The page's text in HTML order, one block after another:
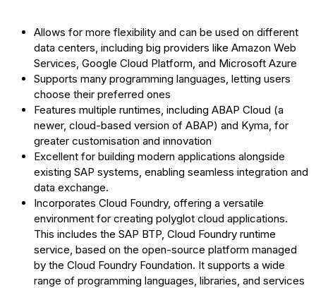
Allows for more flexibility and can be used on different
data centers, including big providers like Amazon Web
Services, Google Cloud Platform, and Microsoft Azure
Supports many programming languages, letting users
choose their preferred ones
Features multiple runtimes, including ABAP Cloud (a
newer, cloud-based version of ABAP) and Kyma, for
greater customisation and innovation
Excellent for building modern applications alongside
existing SAP systems, enabling seamless integration and
data exchange.
Incorporates Cloud Foundry, offering a versatile
environment for creating polyglot cloud applications.
This includes the SAP BTP, Cloud Foundry runtime
service, based on the open-source platform managed
by the Cloud Foundry Foundation. It supports a wide
range of programming languages, libraries, and services